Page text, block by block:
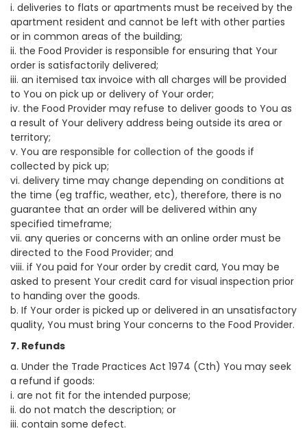
i. deliveries to flats or apartments must be received by the
apartment resident and cannot be left with other parties
or in common areas of the building;
ii. the Food Provider is responsible for ensuring that Your
order is satisfactorily delivered;
iii. an itemised tax invoice with all charges will be provided
to You on pick up or delivery of Your order;
iv. the Food Provider may refuse to deliver goods to You as
a result of Your delivery address being outside its area or
territory;
v. You are responsible for collection of the goods if
collected by pick up;
vi. delivery time may change depending on conditions at
the time (eg traffic, weather, etc), therefore, there is no
guarantee that an order will be delivered within any
specified timeframe;
vii. any queries or concerns with an online order must be
directed to the Food Provider; and
viii. if You paid for Your order by credit card, You may be
asked to present Your credit card for visual inspection prior
to handing over the goods.
b. If Your order is picked up or delivered in an unsatisfactory
quality, You must bring Your concerns to the Food Provider.
7. Refunds
a. Under the Trade Practices Act 1974 (Cth) You may seek
a refund if goods:
i. are not fit for the intended purpose;
ii. do not match the description; or
iii. contain some defect.